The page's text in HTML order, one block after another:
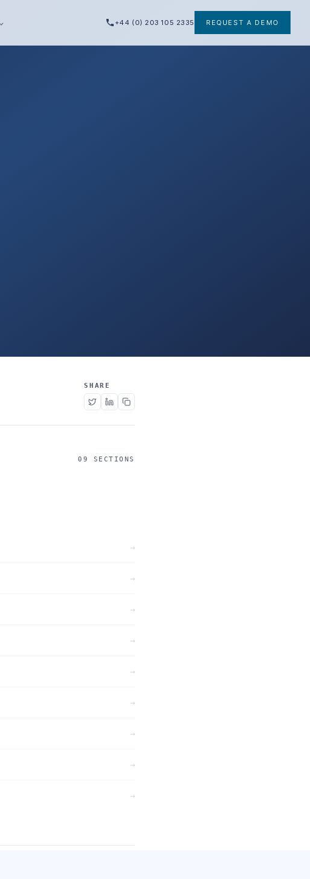
+44 (0) 203 105 2335 REQUEST A DEMO
SHARE
09 SECTIONS
→
→
→
→
→
→
→
→
→